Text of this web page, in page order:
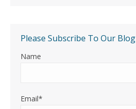
Please Subscribe To Our Blog
Name
Email*